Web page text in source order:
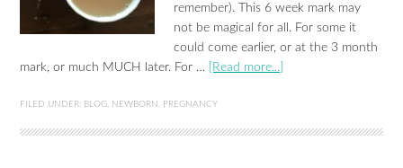
remember). This 6 week mark may
not be magical for all. For some it
could come earlier, or at the 3 month
mark, or much MUCH later. For …
[Read more...]
FILED UNDER: BLOG NEWBORN PREGNANCY